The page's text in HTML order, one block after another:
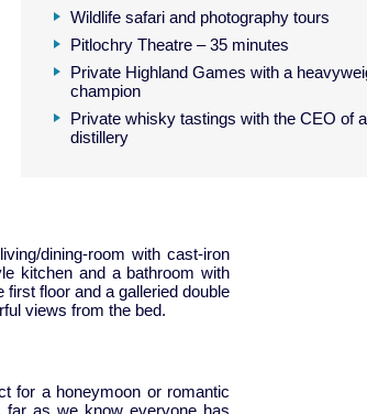
Wildlife safari and photography tours
Pitlochry Theatre – 35 minutes
Private Highland Games with a
champion
Private whisky tastings with the CEO of
distillery
dining-room with cast-iron
kitchen and a bathroom with
floor and a galleried double
views from the bed.
for a honeymoon or romantic
as we know everyone has